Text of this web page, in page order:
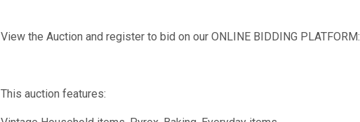
View the Auction and register to bid on our ONLINE BIDDING PLATFORM:
This auction features: